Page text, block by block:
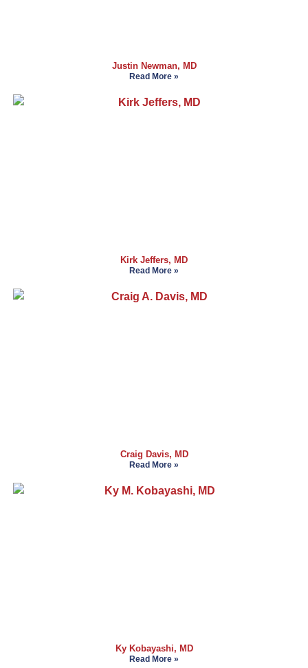
Justin Newman, MD
Read More »
Kirk Jeffers, MD
Read More »
Craig Davis, MD
Read More »
Ky Kobayashi, MD
Read More »